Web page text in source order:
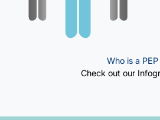
Who is a PEP
Check out our